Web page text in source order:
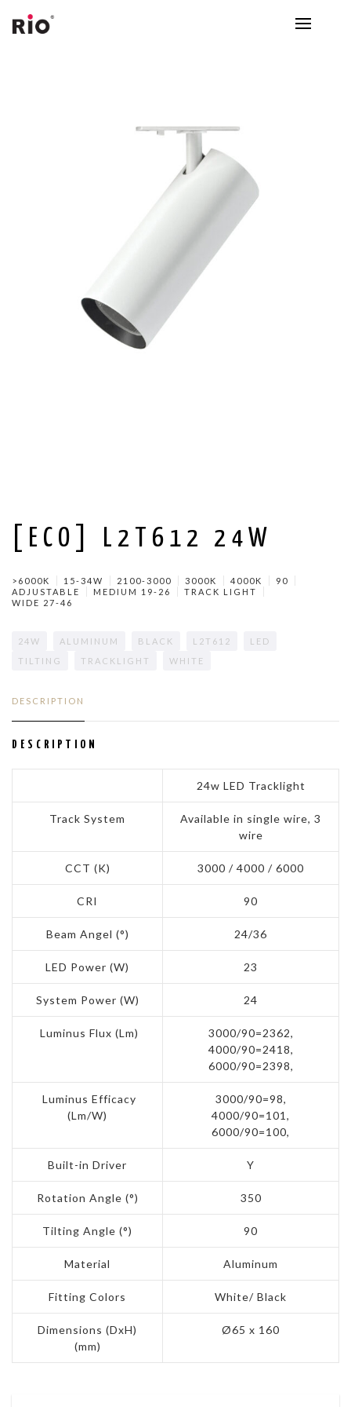
[ECO] L2T612 24W
>6000K 15-34W 2100-3000 3000K 4000K
90
ADJUSTABLE
MEDIUM 19-26
TRACK LIGHT
WIDE 27-46
24W ALUMINUM BLACK L2T612
LED
TILTING
TRACKLIGHT WHITE
DESCRIPTION
DESCRIPTION
24w LED Tracklight
Track System
Available in single wire, 3
wire
CCT (K) 3000 / 4000 / 6000
CRI 90
Beam Angel (°) 24/36
LED Power (W) 23
System Power (W) 24
Luminus Flux (Lm)
3000/90=2362,
4000/90=2418,
6000/90=2398,
Luminus Efficacy
(Lm/W)
3000/90=98,
4000/90=101,
6000/90=100,
Built-in Driver Y
Rotation Angle (°) 350
Tilting Angle (°) 90
Material Aluminum
Fitting Colors White/ Black
Dimensions (DxH)
(mm)
Ø65 x 160